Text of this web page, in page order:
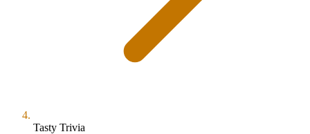
Tasty Trivia